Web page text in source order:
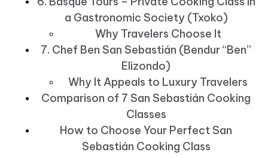
a Gastronomic Society (Txoko)
Why Travelers Choose It
7. Chef Ben San Sebastián (Bendur “Ben”
Elizondo)
Why It Appeals to Luxury Travelers
Comparison of 7 San Sebastián Cooking
Classes
How to Choose Your Perfect San
Sebastián Cooking Class